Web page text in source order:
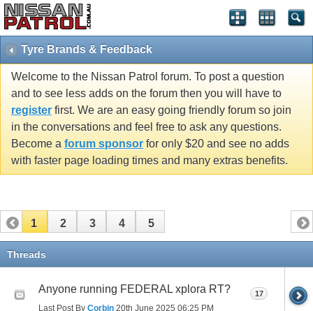
Tyre Brands & Feedback
Welcome to the Nissan Patrol forum. To post a question
and to see less adds on the forum then you will have to
register first. We are an easy going friendly forum so join
in the conversations and feel free to ask any questions.
Become a forum sponsor for only $20 and see no adds
with faster page loading times and many extras benefits.
1 2 3 4 5
Threads
Anyone running FEDERAL xplora RT?
Last Post By Corbin 20th June 2025 06:25 PM
17